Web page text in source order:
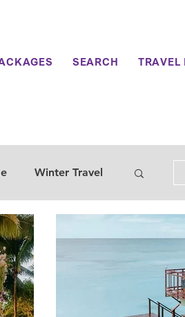
SEARCH TRAVEL
Winter Travel
Guide